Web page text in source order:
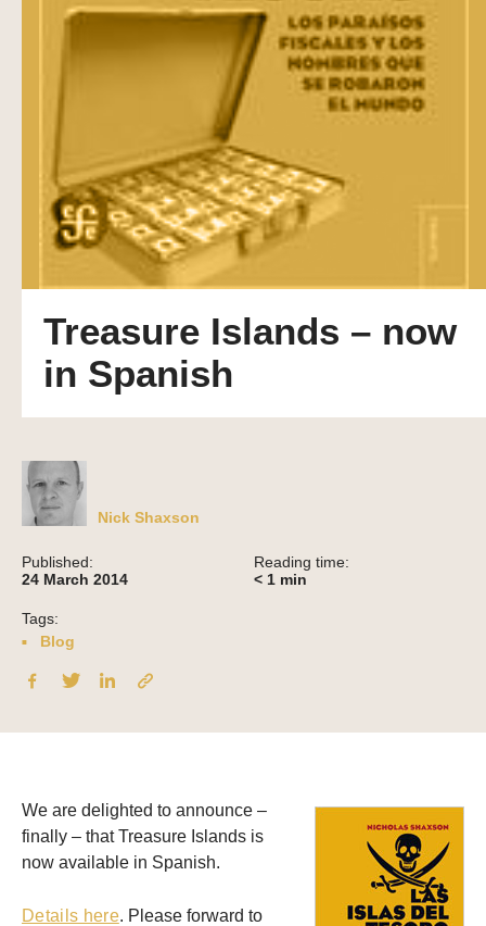
Treasure Islands – now
in Spanish
Nick Shaxson
Published:
24 March 2014
Reading time:
< 1 min
Tags:
Blog
We are delighted to announce –
finally – that Treasure Islands is
now available in Spanish.
Details here. Please forward to